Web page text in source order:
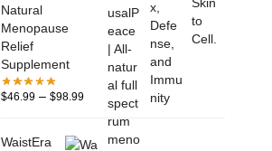
Natural
Menopause
Relief
Supplement
$46.99 – $98.99
WaistEra